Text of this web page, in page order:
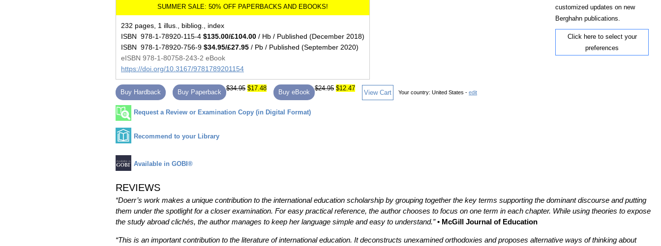
customized updates on new
Berghahn publications.
Click here to select your
preferences
232 pages, 1 illus., bibliog., index
ISBN 978-1-78920-115-4 $135.00/£104.00 / Hb / Published (December 2018)
ISBN 978-1-78920-756-9 $34.95/£27.95 / Pb / Published (September 2020)
eISBN 978-1-80758-243-2 eBook
https://doi.org/10.3167/9781789201154
Buy Hardback Buy Paperback
$34.95 $17.48
Buy eBook
$24.95 $12.47
View Cart Your country: United States - edit
Request a Review or Examination Copy (in Digital Format)
Recommend to your Library
Available in GOBI®
REVIEWS
“Doerr’s work makes a unique contribution to the international education scholarship by grouping together the key terms supporting the dominant discourse and putting
them under the spotlight for a closer examination. For easy practical reference, the author chooses to focus on one term in each chapter. While using theories to expose
the study abroad clichés, the author manages to keep her language simple and easy to understand.” • McGill Journal of Education
“This is an important contribution to the literature of international education. It deconstructs unexamined orthodoxies and proposes alternative ways of thinking about